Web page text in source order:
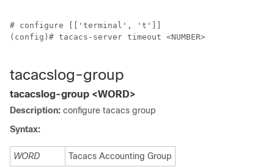
# configure [['terminal', 't']]
(config)# tacacs-server timeout <NUMBER>
tacacslog-group
tacacslog-group <WORD>
Description: configure tacacs group
Syntax:
WORD Tacacs Accounting Group